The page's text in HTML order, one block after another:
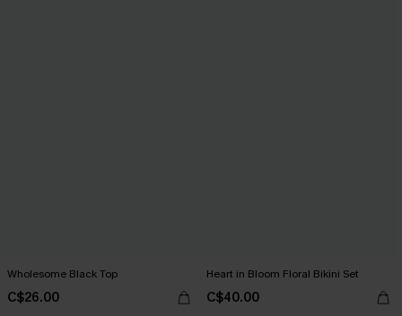
Wholesome Black Top
C$26.00
Heart in Bloom Floral Bikini Set
C$40.00